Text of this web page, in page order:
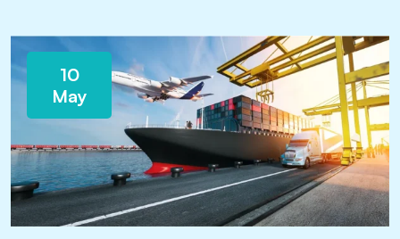
10
May